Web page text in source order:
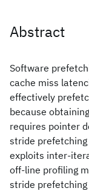
Abstract
Software
cache miss
effectively
because
requires pointer
stride
exploits inter-
off-line profiling
stride